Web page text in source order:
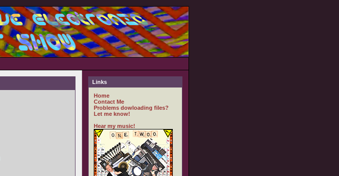
Links
Home
Contact Me
Problems dowloading files?
Let me know!
Hear my music!